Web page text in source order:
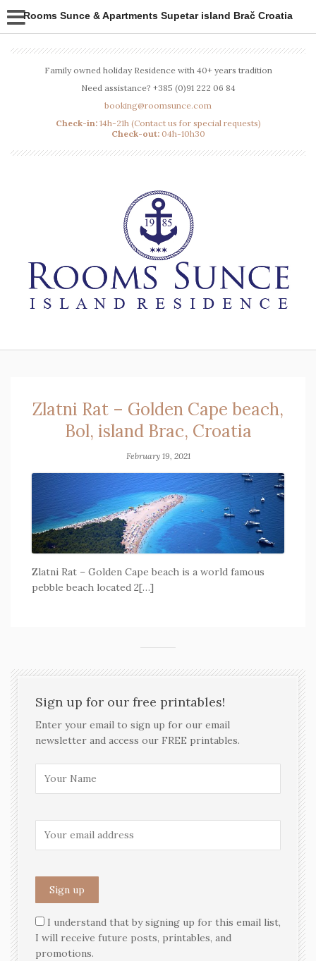
Rooms Sunce & Apartments Supetar island Brač Croatia
Family owned holiday Residence with 40+ years tradition
Need assistance? +385 (0)91 222 06 84
booking@roomsunce.com
Check-in: 14h-21h (Contact us for special requests)
Check-out:04h-10h30
Zlatni Rat – Golden Cape beach,
Bol, island Brac, Croatia
February 19, 2021
Zlatni Rat – Golden Cape beach is a world famous
pebble beach located 2[…]
Sign up for our free printables!
Enter your email to sign up for our email
newsletter and access our FREE printables.
I understand that by signing up for this email list,
I will receive future posts, printables, and
promotions.